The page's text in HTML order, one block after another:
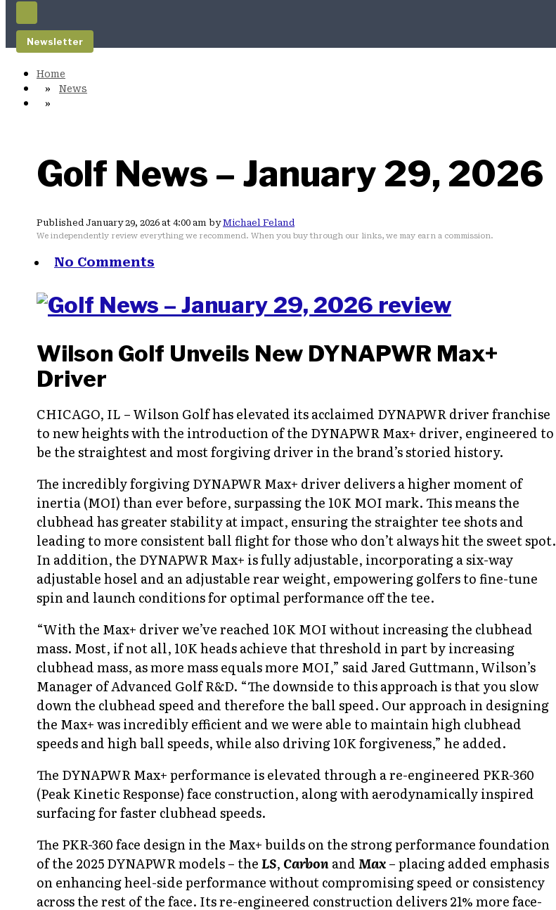
Newsletter
News
Golf News – January 29, 2026
Published January 29, 2026 at 4:00 am byMichael Feland
We independently review everything we recommend. When you buy through our links, we may earn a commission.
No Comments
Wilson Golf Unveils New DYNAPWR Max+
Driver
CHICAGO, IL – Wilson Golf has elevated its acclaimed DYNAPWR driver franchise
to new heights with the introduction of the DYNAPWR Max+ driver, engineered to
be the straightest and most forgiving driver in the brand’s storied history.
The incredibly forgiving DYNAPWR Max+ driver delivers a higher moment of
inertia (MOI) than ever before, surpassing the 10K MOI mark. This means the
clubhead has greater stability at impact, ensuring the straighter tee shots and
leading to more consistent ball flight for those who don’t always hit the sweet spot.
In addition, the DYNAPWR Max+ is fully adjustable, incorporating a six-way
adjustable hosel and an adjustable rear weight, empowering golfers to fine-tune
spin and launch conditions for optimal performance off the tee.
“With the Max+ driver we’ve reached 10K MOI without increasing the clubhead
mass. Most, if not all, 10K heads achieve that threshold in part by increasing
clubhead mass, as more mass equals more MOI,” said Jared Guttmann, Wilson’s
Manager of Advanced Golf R&D. “The downside to this approach is that you slow
down the clubhead speed and therefore the ball speed. Our approach in designing
the Max+ was incredibly efficient and we were able to maintain high clubhead
speeds and high ball speeds, while also driving 10K forgiveness,” he added.
The DYNAPWR Max+performance is elevated through a re-engineered PKR-360
(Peak Kinetic Response) face construction, along with aerodynamically inspired
surfacing for faster clubhead speeds.
The PKR-360 face design in the Max+ builds on the strong performance foundation
of the 2025 DYNAPWR models – theLS, CarbonandMax– placing added emphasis
on enhancing heel-side performance without compromising speed or consistency
across the rest of the face. Its re-engineered construction delivers 21% more face-